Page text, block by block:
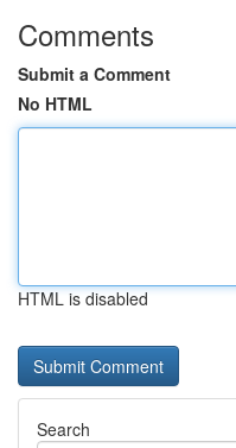
Comments
Submit a Comment
No HTML
HTML is disabled
Search